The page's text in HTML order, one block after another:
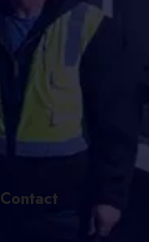
Contact